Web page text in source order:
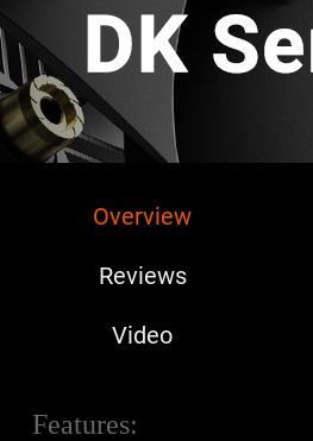
Overview
Reviews
Video
Features: